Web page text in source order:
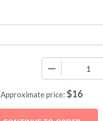
Approximate price: $16